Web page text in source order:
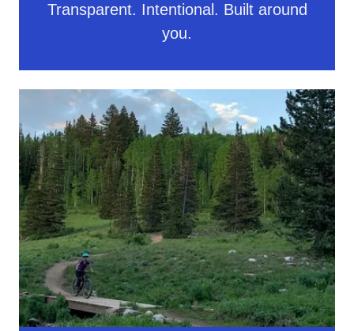
Transparent. Intentional. Built around
you.